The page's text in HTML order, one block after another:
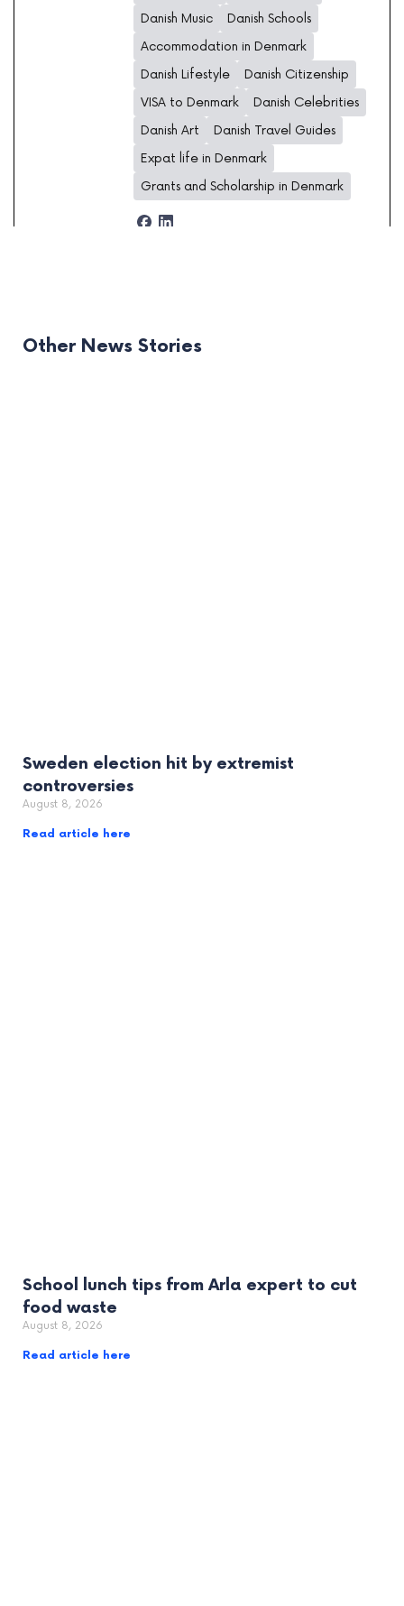
Danish Music
Danish Schools
Accommodation in Denmark
Danish Lifestyle
Danish Citizenship
VISA to Denmark
Danish Celebrities
Danish Art
Danish Travel Guides
Expat life in Denmark
Grants and Scholarship in Denmark
Other News Stories
Sweden election hit by extremist
controversies
August 8, 2026
Read article here
School lunch tips from Arla expert to cut
food waste
August 8, 2026
Read article here